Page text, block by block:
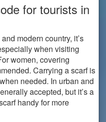
for tourists in
modern country, it’s
when visiting
women, covering
Carrying a scarf is
needed. In urban and
accepted, but it’s a
handy for more